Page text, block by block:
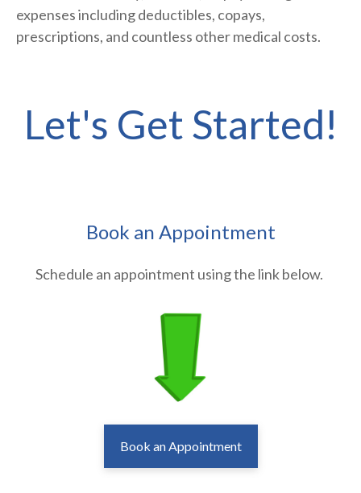
expenses including deductibles, copays,
prescriptions, and countless other medical costs.
Let's Get Started!
Book an Appointment
Schedule an appointment using the link below.
Book an Appointment